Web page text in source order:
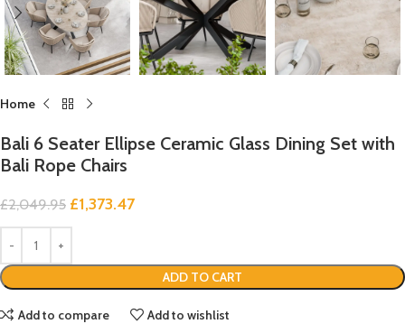
Home
Bali 6 Seater Ellipse Ceramic Glass Dining Set with
Bali Rope Chairs
£2,049.95 £1,373.47
ADD TO CART
Add to compare Add to wishlist